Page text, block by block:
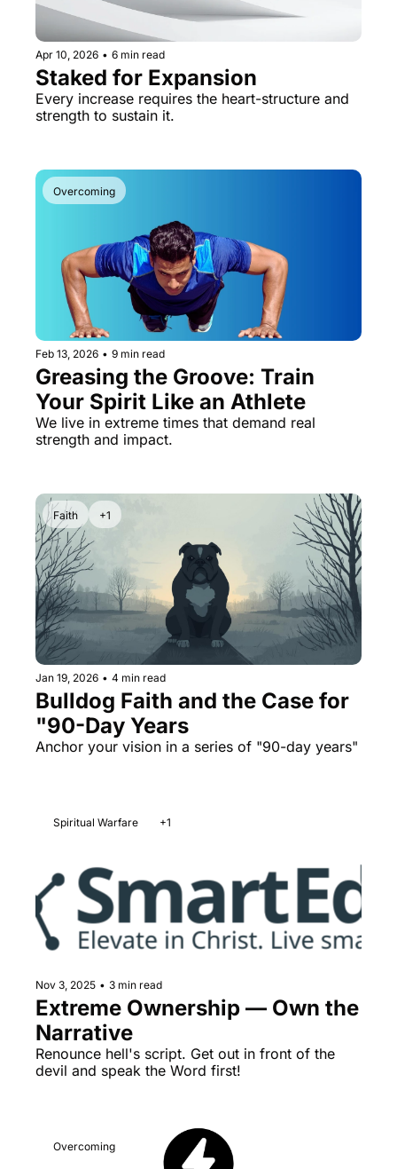
Apr 10, 2026 • 6 min read
Staked for Expansion
Every increase requires the heart-structure and
strength to sustain it.
Overcoming
Feb 13, 2026 • 9 min read
Greasing the Groove: Train
Your Spirit Like an Athlete
We live in extreme times that demand real
strength and impact.
Faith +1
Jan 19, 2026 • 4 min read
Bulldog Faith and the Case for
"90-Day Years
Spiritual Warfare +1
Nov 3, 2025 • 3 min read
Extreme Ownership — Own the
Narrative
Renounce hell's script. Get out in front of the
devil and speak the Word first!
Overcoming